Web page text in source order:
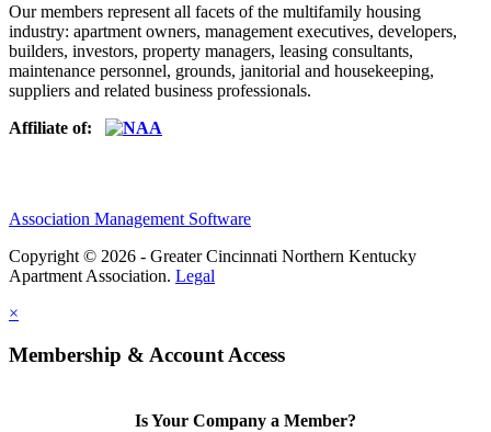
Our members represent all facets of the multifamily housing
industry: apartment owners, management executives, developers,
builders, investors, property managers, leasing consultants,
maintenance personnel, grounds, janitorial and housekeeping,
suppliers and related business professionals.​
Affiliate of:
Association Management Software
Copyright © 2026 - Greater Cincinnati Northern Kentucky
Apartment Association. Legal
×
Membership & Account Access
Is Your Company a Member?